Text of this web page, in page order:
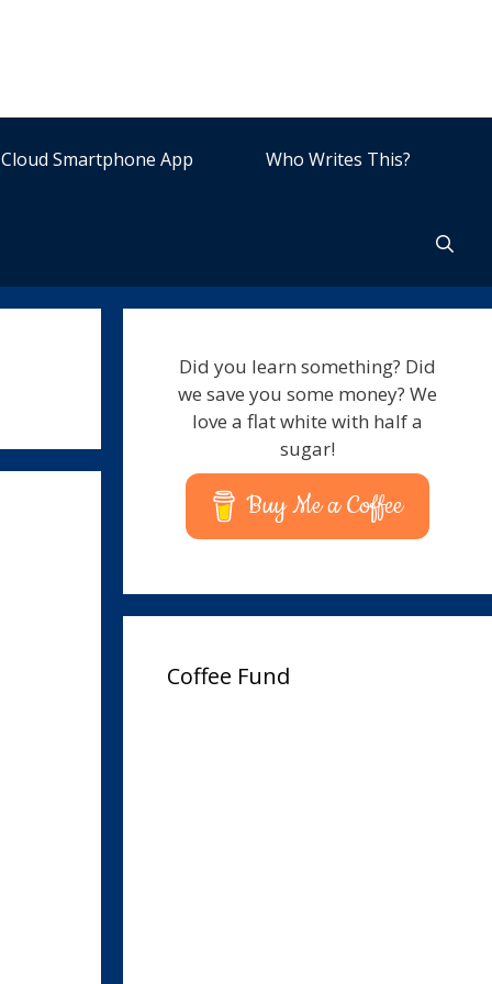
Smartphone App Who Writes This?
Did you learn something? Did
we save you some money? We
love a flat white with half a
sugar!
Buy Me a Coffee
Coffee Fund